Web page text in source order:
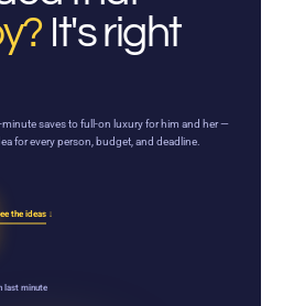
It's right
saves to full-on luxury for him and her —
for every person, budget, and deadline.
the ideas ↓
last minute